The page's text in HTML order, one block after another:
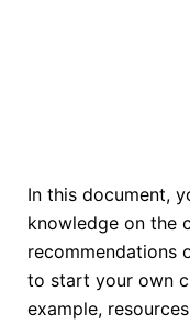
In this document,
knowledge on the
recommendations
to start your own
example,